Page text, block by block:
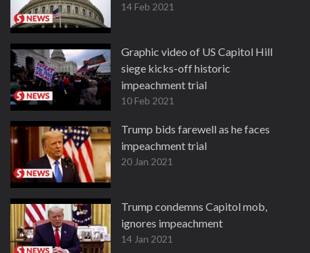
14 Feb 2021
Graphic video of US Capitol Hill
siege kicks-off historic
impeachment trial
10 Feb 2021
Trump bids farewell as he faces
impeachment trial
20 Jan 2021
Trump condemns Capitol mob,
ignores impeachment
14 Jan 2021